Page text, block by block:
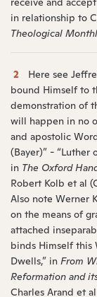
in relationship to
Theological
2
Here see
bound Himself to
demonstration of
will happen in no
and apostolic
(Bayer)” - “Luther
in The Oxford
Robert Kolb et al
Also note Werner
on the means of
attached
binds Himself this
Dwells,” in From
Reformation and
Charles Arand et